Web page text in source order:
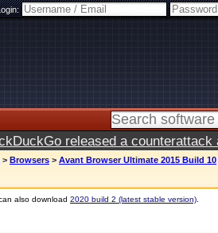
released a
> Browsers > Avant Browser Ultimate 2015 Build 10
also download 2020 build 2 (latest stable version)